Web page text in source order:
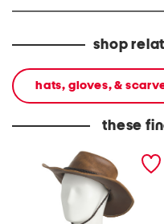
shop
hats, gloves, &
these
leather distressed western
hat with rope detail